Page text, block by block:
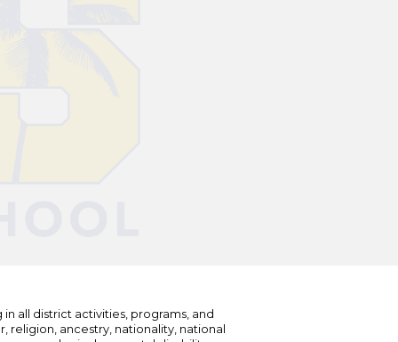
all district activities, programs, and
ancestry, nationality, national